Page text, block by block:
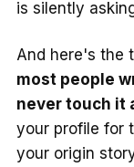
is silently
And here's the
most people
never touch it
your profile for
your origin